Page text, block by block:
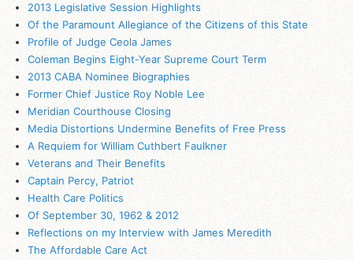
2013 Legislative Session Highlights
Of the Paramount Allegiance of the Citizens of this State
Profile of Judge Ceola James
Coleman Begins Eight-Year Supreme Court Term
2013 CABA Nominee Biographies
Former Chief Justice Roy Noble Lee
Meridian Courthouse Closing
Media Distortions Undermine Benefits of Free Press
A Requiem for William Cuthbert Faulkner
Veterans and Their Benefits
Captain Percy, Patriot
Health Care Politics
Of September 30, 1962 & 2012
Reflections on my Interview with James Meredith
The Affordable Care Act